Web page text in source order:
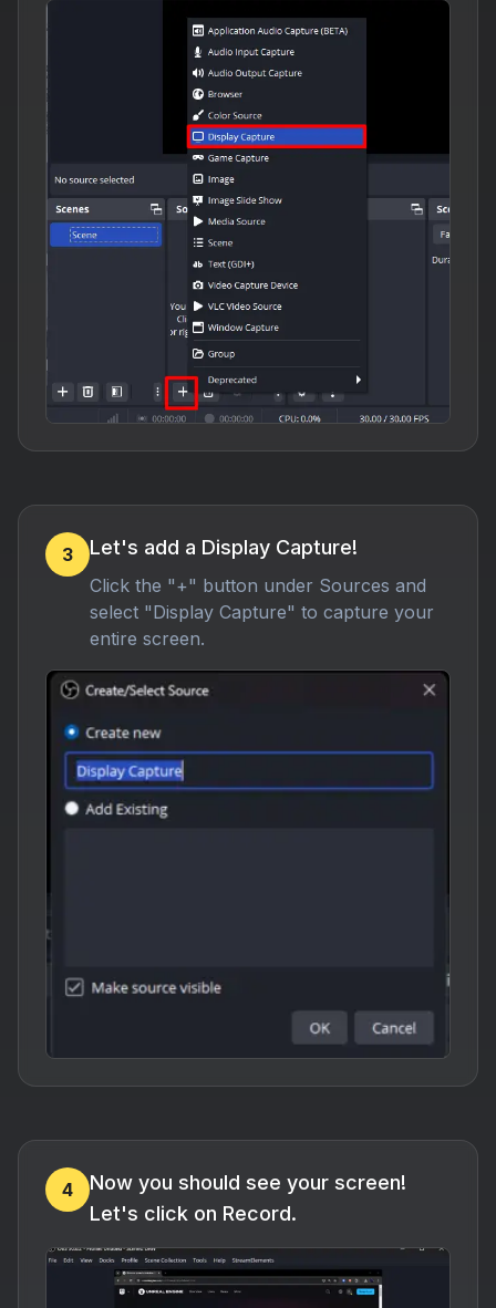
3 Let's add a Display Capture!
Click the "+" button under Sources and
select "Display Capture" to capture your
entire screen.
4
Now you should see your screen!
Let's click on Record.